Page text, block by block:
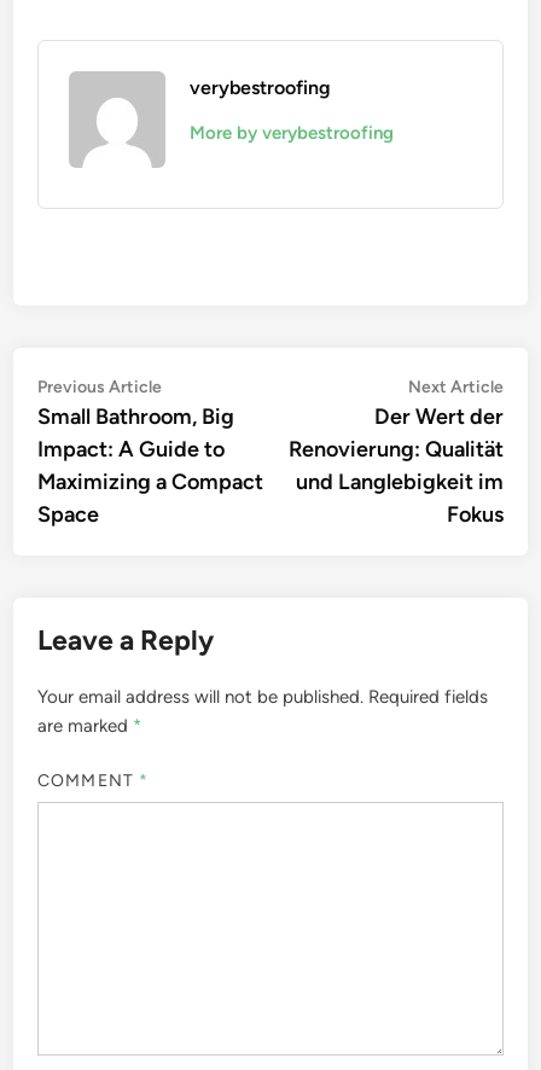
verybestroofing
More by verybestroofing
Post
navigation
Previous ArticlePrevious
article:
Small Bathroom, Big
Impact: A Guide to
Maximizing a Compact
Space
Next Article
Der Wert der
Renovierung: Qualität
und Langlebigkeit im
Fokus
Leave a Reply
Your email address will not be published. Required fields
are marked *
COMMENT *